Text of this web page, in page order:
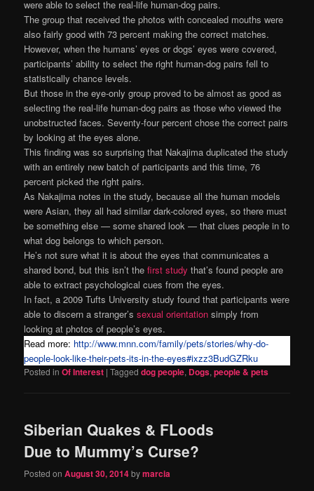
were able to select the real-life human-dog pairs.
The group that received the photos with concealed mouths were
also fairly good with 73 percent making the correct matches.
However, when the humans’ eyes or dogs’ eyes were covered,
participants’ ability to select the right human-dog pairs fell to
statistically chance levels.
But those in the eye-only group proved to be almost as good as
selecting the real-life human-dog pairs as those who viewed the
unobstructed faces. Seventy-four percent chose the correct pairs
by looking at the eyes alone.
This finding was so surprising that Nakajima duplicated the study
with an entirely new batch of participants and this time, 76
percent picked the right pairs.
As Nakajima notes in the study, because all the human models
were Asian, they all had similar dark-colored eyes, so there must
be something else — some shared look — that clues people in to
what dog belongs to which person.
He’s not sure what it is about the eyes that communicates a
shared bond, but this isn’t thefirst study that’s found people are
able to extract psychological cues from the eyes.
In fact, a 2009 Tufts University study found that participants were
able to discern a stranger’ssexual orientation simply from
looking at photos of people’s eyes.
Read more: http://www.mnn.com/family/pets/stories/why-do-
people-look-like-their-pets-its-in-the-eyes#ixzz3BudGZRku
Posted in Of Interest |Tagged dog people, Dogs,people & pets
Siberian Quakes & FLoods
Due to Mummy’s Curse?
Posted onAugust 30, 2014bymarcia